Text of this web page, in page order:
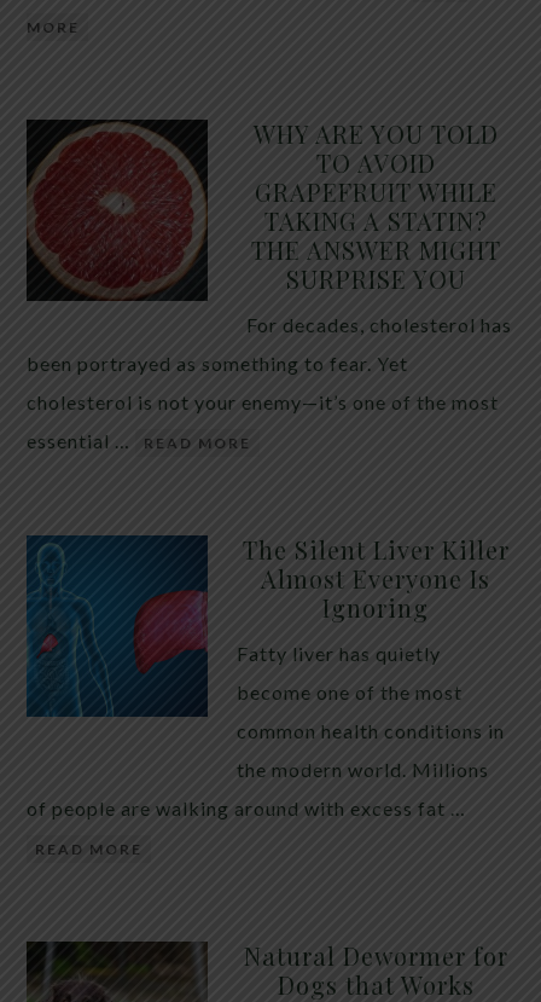
MORE
WHY ARE YOU TOLD
TO AVOID
GRAPEFRUIT WHILE
TAKING A STATIN?
THE ANSWER MIGHT
SURPRISE YOU
For decades, cholesterol has
been portrayed as something to fear. Yet
cholesterol is not your enemy—it’s one of the most
essential …
READ MORE
The Silent Liver Killer
Almost Everyone Is
Ignoring
Fatty liver has quietly
become one of the most
common health conditions in
the modern world. Millions
of people are walking around with excess fat …
READ MORE
Natural Dewormer for
Dogs that Works